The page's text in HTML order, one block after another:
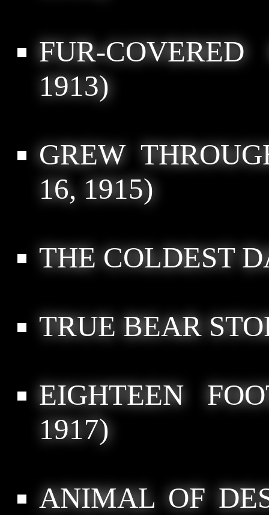
FUR-COVERED
1913)
GREW
16, 1915)
THE COLDEST
TRUE BEAR
EIGHTEEN
1917)
ANIMAL OF